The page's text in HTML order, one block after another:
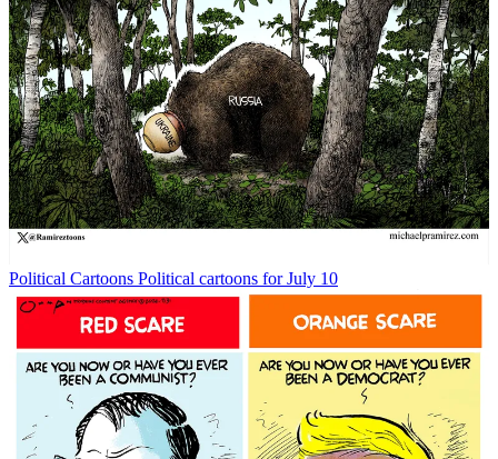
Political Cartoons Political cartoons for July 10